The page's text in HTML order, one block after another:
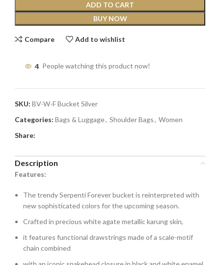
ADD TO CART
BUY NOW
Compare Add to wishlist
4 People watching this product now!
SKU: BV-W-F Bucket Silver
Categories: Bags & Luggage, Shoulder Bags, Women
Share:
Description
Features:
The trendy Serpenti Forever bucket is reinterpreted with
new sophisticated colors for the upcoming season.
Crafted in precious white agate metallic karung skin,
it features functional drawstrings made of a scale-motif
chain combined